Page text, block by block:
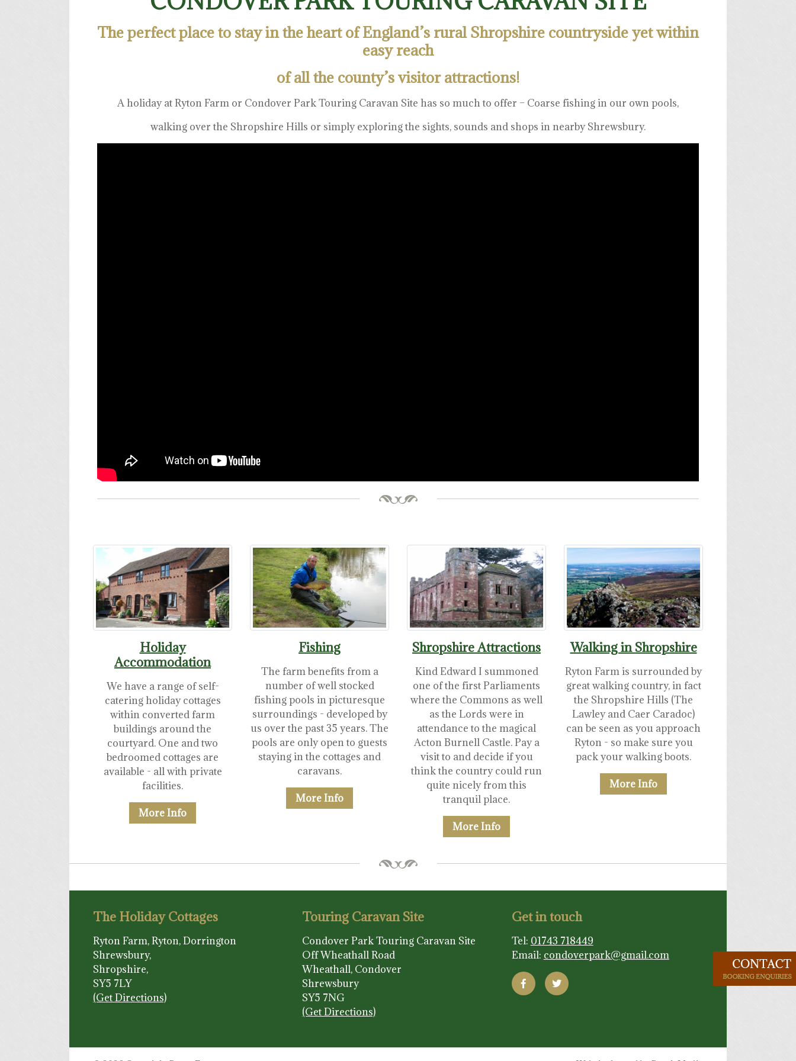
The perfect place to stay in the heart of England’s rural Shropshire countryside yet within
easy reach
of all the county’s visitor attractions!
A holiday at Ryton Farm or Condover Park Touring Caravan Site has so much to offer – Coarse fishing in our own pools,
walking over the Shropshire Hills or simply exploring the sights, sounds and shops in nearby Shrewsbury.
Holiday
Accommodation
We have a range of self-
catering holiday cottages
within converted farm
buildings around the
courtyard. One and two
bedroomed cottages are
available - all with private
facilities.
More Info
Fishing
The farm benefits from a
number of well stocked
fishing pools in picturesque
surroundings - developed by
us over the past 35 years. The
pools are only open to guests
staying in the cottages and
caravans.
More Info
Shropshire Attractions
Kind Edward I summoned
one of the first Parliaments
where the Commons as well
as the Lords were in
attendance to the magical
Acton Burnell Castle. Pay a
visit to and decide if you
think the country could run
quite nicely from this
tranquil place.
More Info
Walking in Shropshire
Ryton Farm is surrounded by
great walking country, in fact
the Shropshire Hills (The
Lawley and Caer Caradoc)
can be seen as you approach
Ryton - so make sure you
pack your walking boots.
More Info
The Holiday Cottages
Ryton Farm, Ryton, Dorrington
Shrewsbury,
Shropshire,
SY5 7LY
(Get Directions)
Touring Caravan Site
Condover Park Touring Caravan Site
Off Wheathall Road
Wheathall, Condover
Shrewsbury
SY5 7NG
(Get Directions)
Get in touch
Tel: 01743 718449
Email: condoverpark@gmail.com